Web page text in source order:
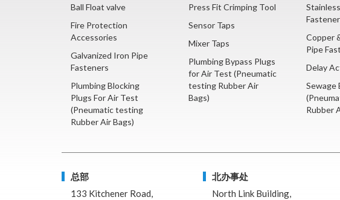
Ball Float valve
Fire Protection
Accessories
Galvanized Iron Pipe
Fasteners
Plumbing Blocking
Plugs For Air Test
(Pneumatic testing
Rubber Air Bags)
Press Fit Crimping Tool
Sensor Taps
Mixer Taps
Plumbing Bypass Plugs
for Air Test (Pneumatic
testing Rubber Air
Bags)
Copper
Pipe
Delay
Sewage
Rubber
总部
133 Kitchener Road,
北办事处
North Link Building,